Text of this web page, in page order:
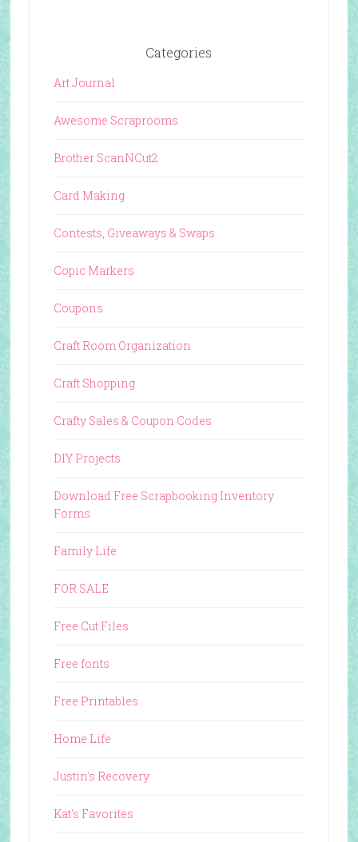
Categories
Art Journal
Awesome Scraprooms
Brother ScanNCut2
Card Making
Contests, Giveaways & Swaps
Copic Markers
Coupons
Craft Room Organization
Craft Shopping
Crafty Sales & Coupon Codes
DIY Projects
Download Free Scrapbooking Inventory
Forms
Family Life
FOR SALE
Free Cut Files
Free fonts
Free Printables
Home Life
Justin's Recovery
Kat's Favorites